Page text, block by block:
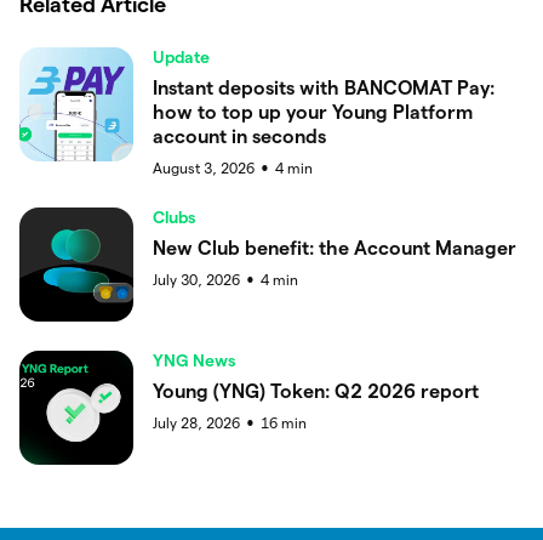
Update
Instant deposits with BANCOMAT Pay:
how to top up your Young Platform
account in seconds
August 3, 2026 ● 4 min
Clubs
New Club benefit: the Account Manager
July 30, 2026 ● 4 min
YNG News
Young (YNG) Token: Q2 2026 report
July 28, 2026 ● 16 min